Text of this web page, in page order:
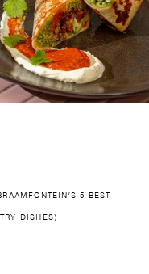
5 BEST
DISHES)